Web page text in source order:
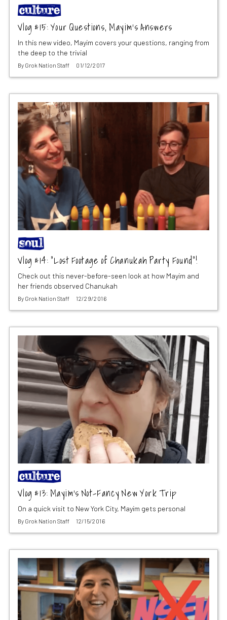
Vlog #15: Your Questions, Mayim’s Answers
In this new video, Mayim covers your questions, ranging from
the deep to the trivial
By Grok Nation Staff 01/12/2017
Vlog #14: “Lost Footage of Chanukah Party Found”!
Check out this never-before-seen look at how Mayim and
her friends observed Chanukah
By Grok Nation Staff 12/29/2016
Vlog #13: Mayim’s Not-Fancy New York Trip
On a quick visit to New York City, Mayim gets personal
By Grok Nation Staff 12/15/2016